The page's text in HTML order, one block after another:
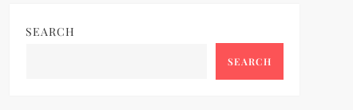
SEARCH
SEARCH